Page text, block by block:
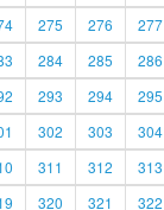
275 276 277
284 285 286
293 294 295
302 303 304
311 312 313
320 321 322